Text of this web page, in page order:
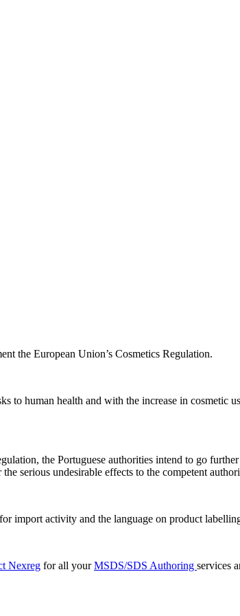
the European Union’s Cosmetics Regulation.
to human health and with the increase in
the Portuguese authorities intend to go
serious undesirable effects to the competent
import activity and the language on product
Nexreg for all yourMSDS/SDS Authoring services